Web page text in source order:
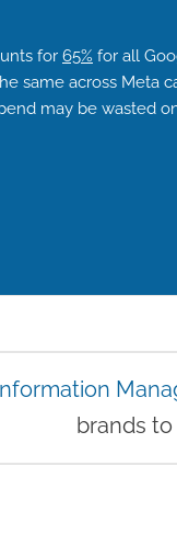
for 65% for all
same across Meta
may be wasted
brands